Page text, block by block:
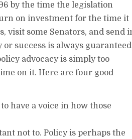
by the time the legislation
on investment for the time it
visit some Senators, and send
success is always
advocacy is simply too
on it. Here are four good
have a voice in how those
not to. Policy is perhaps the